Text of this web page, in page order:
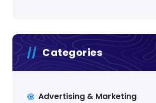
Categories
Advertising & Marketing